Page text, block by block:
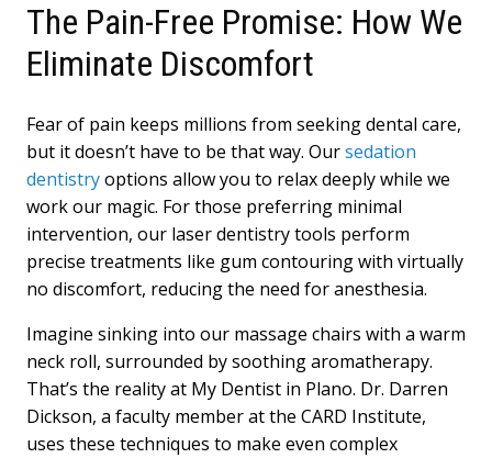
The Pain-Free Promise: How We
Eliminate Discomfort
Fear of pain keeps millions from seeking dental care,
but it doesn’t have to be that way. Oursedation
dentistryoptions allow you to relax deeply while we
work our magic. For those preferring minimal
intervention, our laser dentistry tools perform
precise treatments like gum contouring with virtually
no discomfort, reducing the need for anesthesia.
Imagine sinking into our massage chairs with a warm
neck roll, surrounded by soothing aromatherapy.
That’s the reality at My Dentist in Plano. Dr. Darren
Dickson, a faculty member at the CARD Institute,
uses these techniques to make even complex